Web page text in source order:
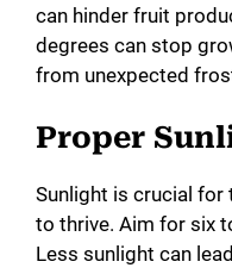
can hinder fruit
degrees can stop
from unexpected
Proper
Sunlight is crucial for
to thrive. Aim for six
Less sunlight can